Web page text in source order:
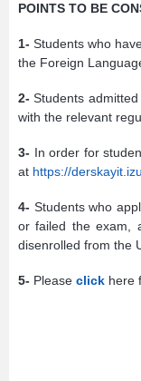
POINTS TO BE
1- Students who
the Foreign
2- Students
with the relevant
3- In order for
at https://
4- Students who
or failed the exam,
disenrolled from the
5- Please click here